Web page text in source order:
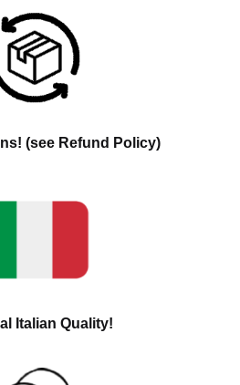
(see Refund Policy)
Italian Quality!